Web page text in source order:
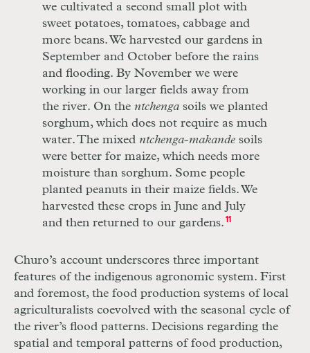
we cultivated a second small plot with
sweet potatoes, tomatoes, cabbage and
more beans. We harvested our gardens in
September and October before the rains
and flooding. By November we were
working in our larger fields away from
the river. On the ntchengasoils we planted
sorghum, which does not require as much
water. The mixed ntchenga-makandesoils
were better for maize, which needs more
moisture than sorghum. Some people
planted peanuts in their maize fields. We
harvested these crops in June and July
and then returned to our gardens. 11
Churo’s account underscores three important
features of the indigenous agronomic system. First
and foremost, the food production systems of local
agriculturalists coevolved with the seasonal cycle of
the river’s flood patterns. Decisions regarding the
spatial and temporal patterns of food production,